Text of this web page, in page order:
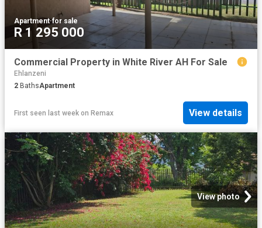
Apartment·for sale
R 1 295 000
Commercial Property in White River AH For Sale
Ehlanzeni
2 BathsApartment
First seen last week on Remax View details
View photo